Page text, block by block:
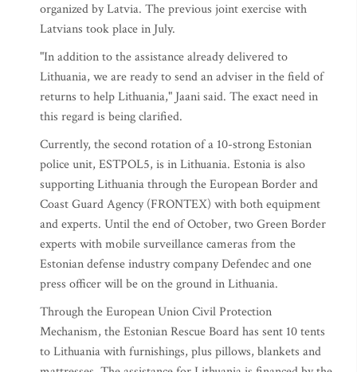
organized by Latvia. The previous joint exercise with
Latvians took place in July.
"In addition to the assistance already delivered to
Lithuania, we are ready to send an adviser in the field of
returns to help Lithuania," Jaani said. The exact need in
this regard is being clarified.
Currently, the second rotation of a 10-strong Estonian
police unit, ESTPOL5, is in Lithuania. Estonia is also
supporting Lithuania through the European Border and
Coast Guard Agency (FRONTEX) with both equipment
and experts. Until the end of October, two Green Border
experts with mobile surveillance cameras from the
Estonian defense industry company Defendec and one
press officer will be on the ground in Lithuania.
Through the European Union Civil Protection
Mechanism, the Estonian Rescue Board has sent 10 tents
to Lithuania with furnishings, plus pillows, blankets and